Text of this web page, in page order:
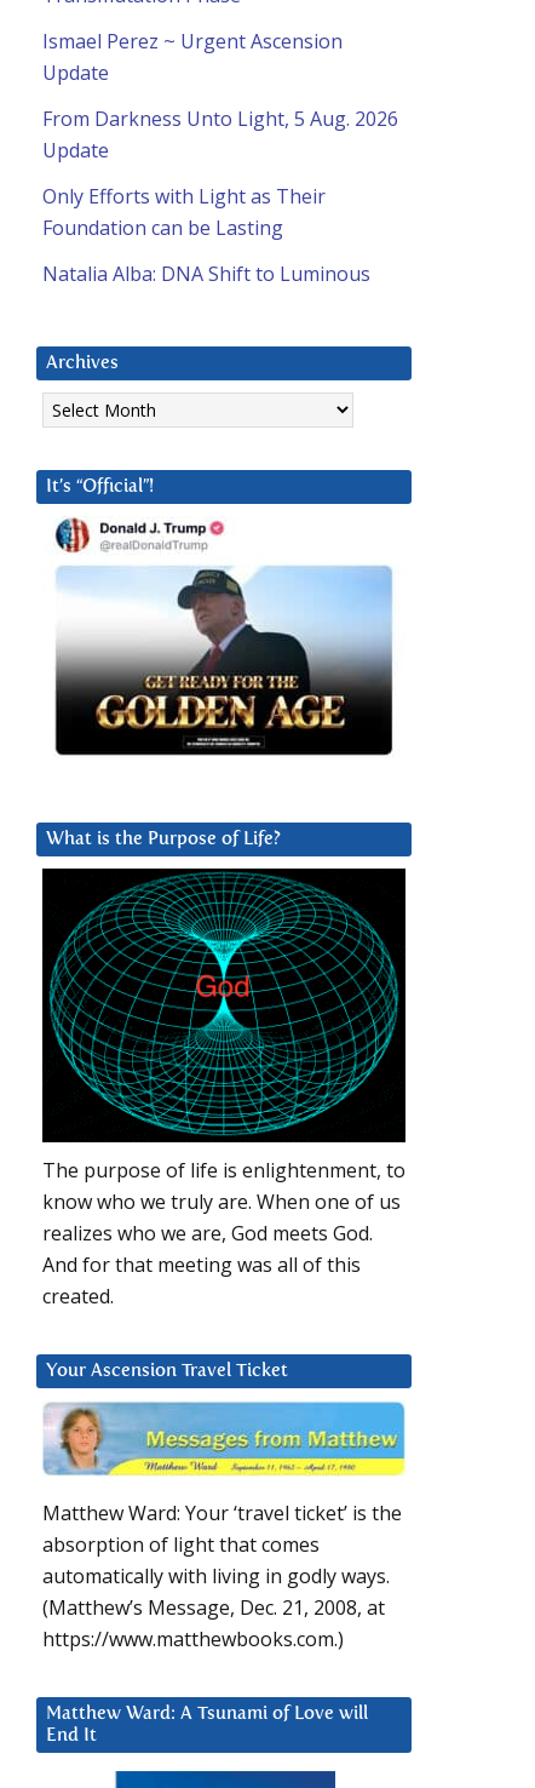
Ismael Perez ~ Urgent Ascension
Update
From Darkness Unto Light, 5 Aug. 2026
Update
Only Efforts with Light as Their
Foundation can be Lasting
Natalia Alba: DNA Shift to Luminous
Archives
Archives
It’s “Official”!
What is the Purpose of Life?
The purpose of life is enlightenment, to
know who we truly are. When one of us
realizes who we are, God meets God.
And for that meeting was all of this
created.
Your Ascension Travel Ticket
Matthew Ward: Your ‘travel ticket’ is the
absorption of light that comes
automatically with living in godly ways.
(Matthew’s Message, Dec. 21, 2008, at
https://www.matthewbooks.com.)
Matthew Ward: A Tsunami of Love will
End It